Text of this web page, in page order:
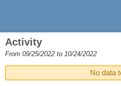
Activity
From 09/25/2022 to 10/24/2022
No data